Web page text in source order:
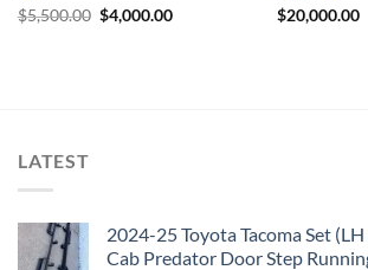
$5,500.00 Original
price
$4,000.00Current
$20,000.00
LATEST
2024-25 Toyota Tacoma Set
Cab Predator Door Step